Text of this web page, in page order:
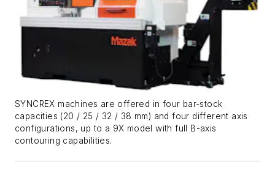
SYNCREX machines are offered in four bar-stock
capacities (20 / 25 / 32 / 38 mm) and four different axis
configurations, up to a 9X model with full B-axis
contouring capabilities.